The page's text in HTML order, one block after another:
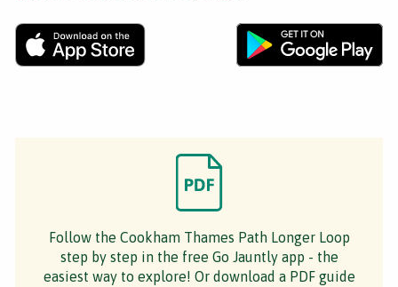
Follow the Cookham Thames Path Longer Loop
step by step in the free Go Jauntly app - the
easiest way to explore! Or download a PDF guide